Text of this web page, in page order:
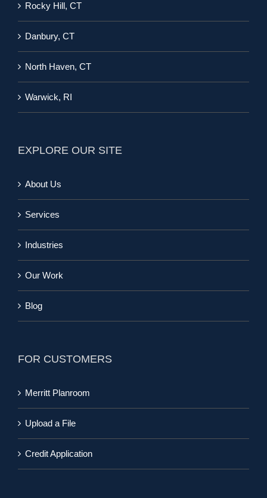
Rocky Hill, CT
Danbury, CT
North Haven, CT
Warwick, RI
EXPLORE OUR SITE
About Us
Services
Industries
Our Work
Blog
FOR CUSTOMERS
Merritt Planroom
Upload a File
Credit Application